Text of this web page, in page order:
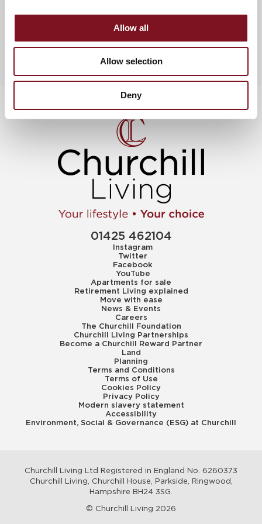
Allow all
Allow selection
Deny
01425 462104
Instagram
Twitter
Facebook
YouTube
Apartments for sale
Retirement Living explained
Move with ease
News & Events
Careers
The Churchill Foundation
Churchill Living Partnerships
Become a Churchill Reward Partner
Land
Planning
Terms and Conditions
Terms of Use
Cookies Policy
Privacy Policy
Modern slavery statement
Accessibility
Environment, Social & Governance (ESG) at Churchill
Churchill Living Ltd Registered in England No. 6260373
Churchill Living, Churchill House, Parkside, Ringwood,
Hampshire BH24 3SG.
© Churchill Living 2026